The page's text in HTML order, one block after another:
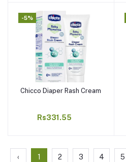
-5%
Add to cart
Chicco Diaper Rash Cream
Rs331.55
‹ 1 2 3 4 5